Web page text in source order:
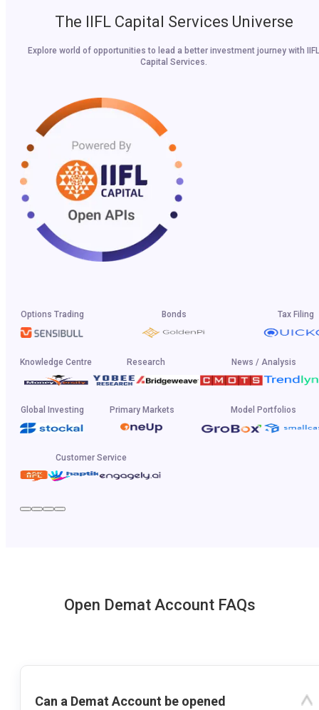
The IIFL Capital Services Universe
Explore world of opportunities to lead a better investment journey with IIFL
Capital Services.
Options Trading Bonds Tax Filing
Knowledge Centre Research News / Analysis
Global Investing Primary Markets Model Portfolios
Customer Service
Open Demat Account FAQs
Can a Demat Account be opened